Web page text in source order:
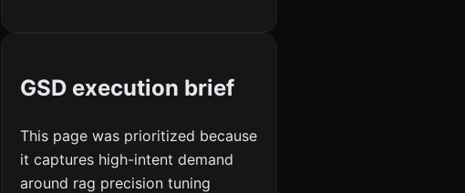
GSD execution brief
This page was prioritized because
it captures high-intent demand
around rag precision tuning